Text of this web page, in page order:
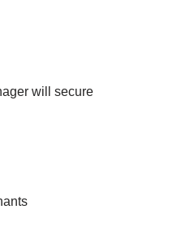
will secure